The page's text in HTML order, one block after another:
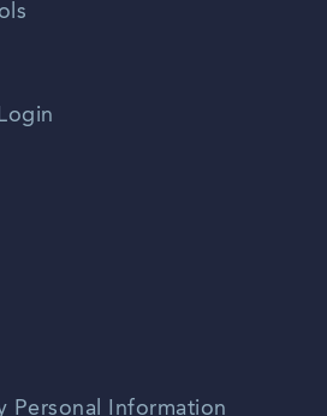
Personal Information